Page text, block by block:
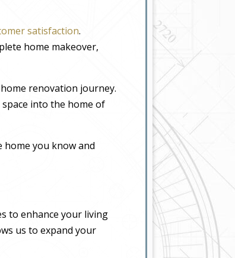
satisfaction.
home makeover,
renovation journey.
into the home of
you know and
to enhance your living
us to expand your